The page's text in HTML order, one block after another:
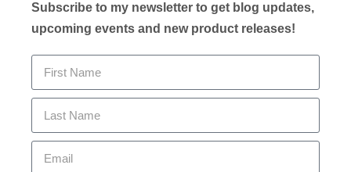
Subscribe to my newsletter to get blog updates,
upcoming events and new product releases!